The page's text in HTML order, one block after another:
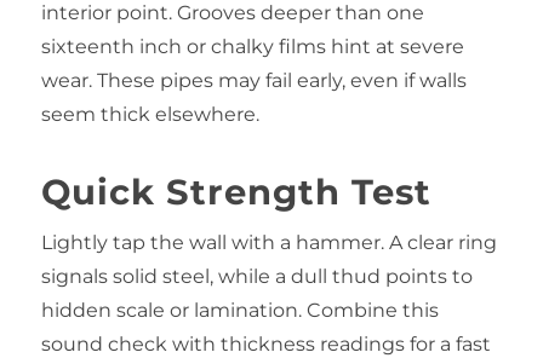
interior point. Grooves deeper than one
sixteenth inch or chalky films hint at severe
wear. These pipes may fail early, even if walls
seem thick elsewhere.
Quick Strength Test
Lightly tap the wall with a hammer. A clear ring
signals solid steel, while a dull thud points to
hidden scale or lamination. Combine this
sound check with thickness readings for a fast